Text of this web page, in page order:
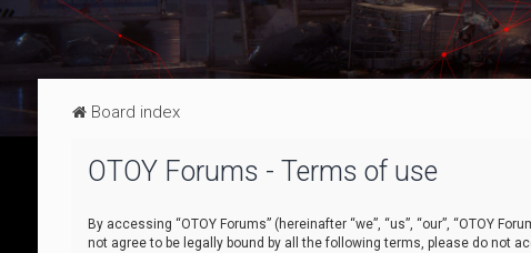
Board index
OTOY Forums - Terms of use
By accessing “OTOY Forums” (hereinafter “we”, “us”, “our”, “OTOY
not agree to be legally bound by all the following terms, please do not